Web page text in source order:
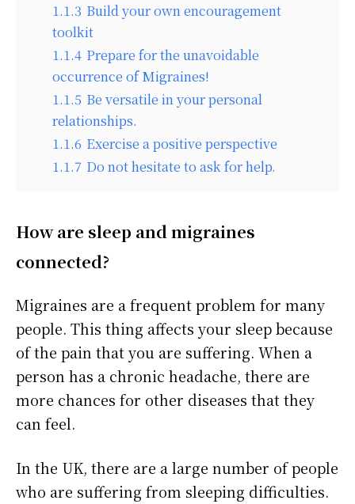
1.1.3 Build your own encouragement
toolkit
1.1.4 Prepare for the unavoidable
occurrence of Migraines!
1.1.5 Be versatile in your personal
relationships.
1.1.6 Exercise a positive perspective
1.1.7 Do not hesitate to ask for help.
How are sleep and migraines
connected?
Migraines are a frequent problem for many
people. This thing affects your sleep because
of the pain that you are suffering. When a
person has a chronic headache, there are
more chances for other diseases that they
can feel.
In the UK, there are a large number of people
who are suffering from sleeping difficulties.